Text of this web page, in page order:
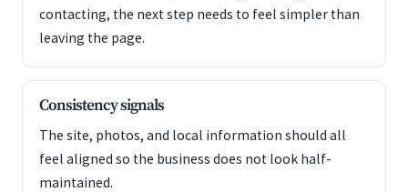
contacting, the next step needs to feel simpler than
leaving the page.
Consistency signals
The site, photos, and local information should all
feel aligned so the business does not look half-
maintained.